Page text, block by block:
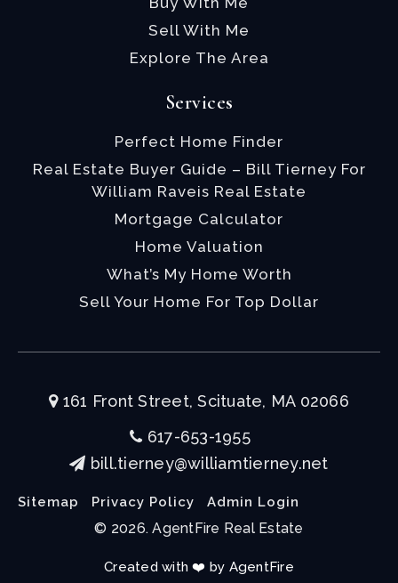
Sell With Me
Explore The Area
Services
Perfect Home Finder
Real Estate Buyer Guide – Bill Tierney For
William Raveis Real Estate
Mortgage Calculator
Home Valuation
What’s My Home Worth
Sell Your Home For Top Dollar
161 Front Street, Scituate, MA 02066
617-653-1955
bill.tierney@williamtierney.net
Sitemap Privacy Policy Admin Login
Created with ❤️ by AgentFire
© 2026. AgentFire Real Estate